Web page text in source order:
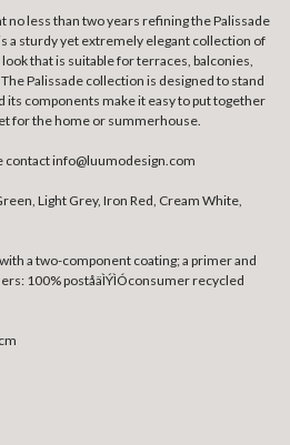
no less than two years refining the Palissade
a sturdy yet extremely elegant collection of
that is suitable for terraces, balconies,
Palissade collection is designed to stand
its components make it easy to put together
for the home or summerhouse.
contact info@luumodesign.com
Light Grey, Iron Red, Cream White,
a two-component coating; a primer and
100% poståäÌÝÌÓconsumer recycled